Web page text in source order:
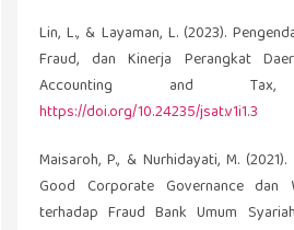
Lin, L., & Layaman, L. (2023).
Fraud, dan Kinerja Perangkat
Accounting and
https://doi.org/10.24235/jsat.v1i1.3
Maisaroh, P., & Nurhidayati, M.
Good Corporate Governance dan
terhadap Fraud Bank Umum